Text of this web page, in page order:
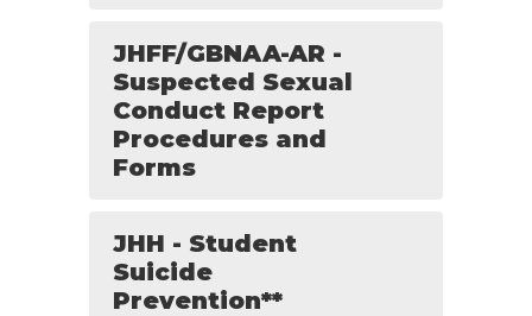
JHFF/GBNAA-AR -
Suspected Sexual
Conduct Report
Procedures and
Forms
JHH - Student
Suicide
Prevention**